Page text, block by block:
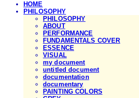
HOME
PHILOSOPHY
PHILOSOPHY
ABOUT
PERFORMANCE
FUNDAMENTALS COVER
ESSENCE
VISUAL
my document
untitled document
documentation
documentary
PAINTING COLORS